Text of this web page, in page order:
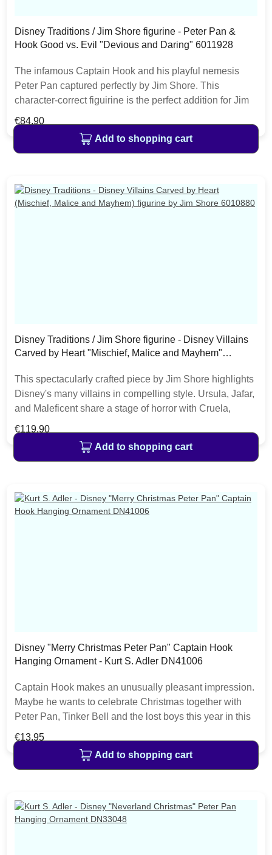
Disney Traditions / Jim Shore figurine - Peter Pan &
Hook Good vs. Evil "Devious and Daring" 6011928
The infamous Captain Hook and his playful nemesis
Peter Pan captured perfectly by Jim Shore. This
character-correct figuirine is the perfect addition for Jim
Shore fans collecting good versus evil characters and to
celebrate the 70th anniversary of Disney's Peter Pan.
The item is packed in a branded craft box. Unique
Pan & Hook Good vs. Evil• "Devious and Daring"
Regular price:
€84.90
Add to shopping cart
Disney Traditions / Jim Shore figurine - Disney Villains
Carved by Heart "Mischief, Malice and Mayhem"
This spectacularly crafted piece by Jim Shore highlights
Disney's many villains in compelling style. Ursula, Jafar,
and Maleficent share a stage of horror with Cruela,
Captain Hook, and the Evil Queen. This ensemble
encourages snickers and sneers. The item is packed in
a branded craft box. Unique variations should be
Heart• "Mischief, Malice and Mayhem"
Regular price:
€119.90
Add to shopping cart
Disney "Merry Christmas Peter Pan" Captain Hook
Hanging Ornament - Kurt S. Adler DN41006
Captain Hook makes an unusually pleasant impression.
Maybe he wants to celebrate Christmas together with
Peter Pan, Tinker Bell and the lost boys this year in this
hanging Disney ornament from Kurt S. Adler. This
ornament is perfect for hanging on every Disney
christmas tree. The Disney Christmas Collection from
christmas stockings.
Regular price:
€13.95
Add to shopping cart